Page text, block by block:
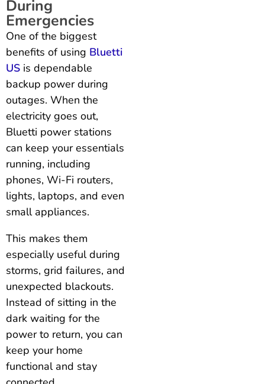
During
Emergencies
One of the biggest
benefits of using Bluetti
US is dependable
backup power during
outages. When the
electricity goes out,
Bluetti power stations
can keep your essentials
running, including
phones, Wi-Fi routers,
lights, laptops, and even
small appliances.
This makes them
especially useful during
storms, grid failures, and
unexpected blackouts.
Instead of sitting in the
dark waiting for the
power to return, you can
keep your home
functional and stay